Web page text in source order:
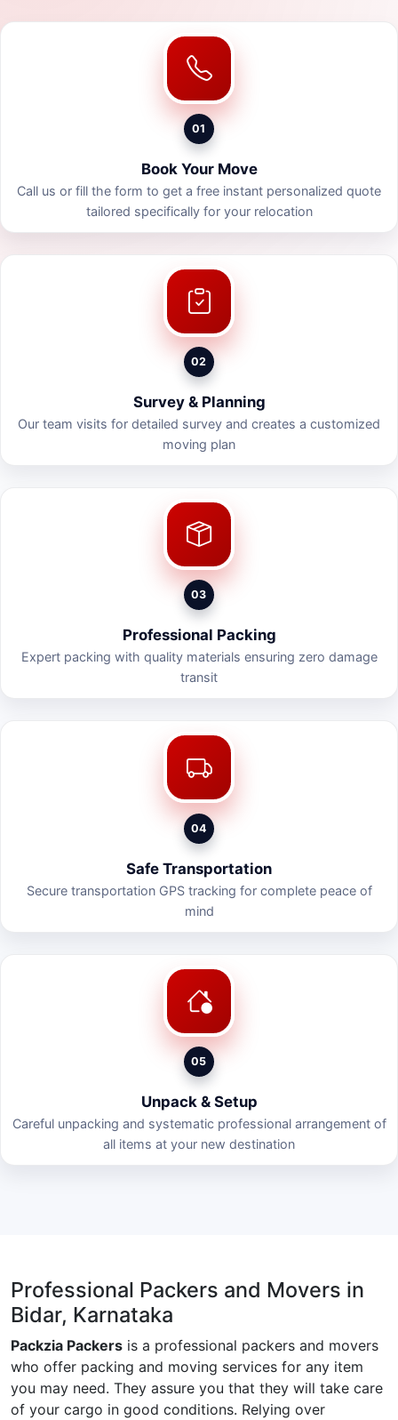
01
Book Your Move
Call us or fill the form to get a free instant personalized quote
tailored specifically for your relocation
02
Survey & Planning
Our team visits for detailed survey and creates a customized
moving plan
03
Professional Packing
Expert packing with quality materials ensuring zero damage
transit
04
Safe Transportation
Secure transportation GPS tracking for complete peace of
mind
05
Unpack & Setup
Careful unpacking and systematic professional arrangement of
all items at your new destination
Professional Packers and Movers in
Bidar, Karnataka
Packzia Packers is a professional packers and movers
who offer packing and moving services for any item
you may need. They assure you that they will take care
of your cargo in good conditions. Relying over